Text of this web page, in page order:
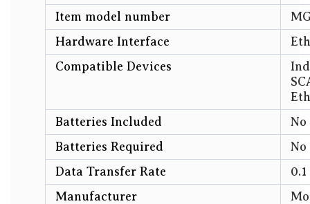
Item model number
Hardware Interface
Compatible Devices
Batteries Included
‎No
Batteries Required
‎No
Data Transfer Rate
Manufacturer